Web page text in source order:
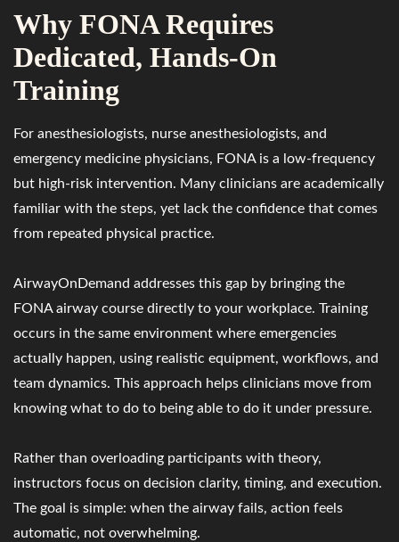
Why FONA Requires
Dedicated, Hands-On
Training
For anesthesiologists, nurse anesthesiologists, and
emergency medicine physicians, FONA is a low-frequency
but high-risk intervention. Many clinicians are academically
familiar with the steps, yet lack the confidence that comes
from repeated physical practice.
AirwayOnDemand addresses this gap by bringing the
FONA airway course directly to your workplace. Training
occurs in the same environment where emergencies
actually happen, using realistic equipment, workflows, and
team dynamics. This approach helps clinicians move from
knowing what to do to being able to do it under pressure.
Rather than overloading participants with theory,
instructors focus on decision clarity, timing, and execution.
The goal is simple: when the airway fails, action feels
automatic, not overwhelming.